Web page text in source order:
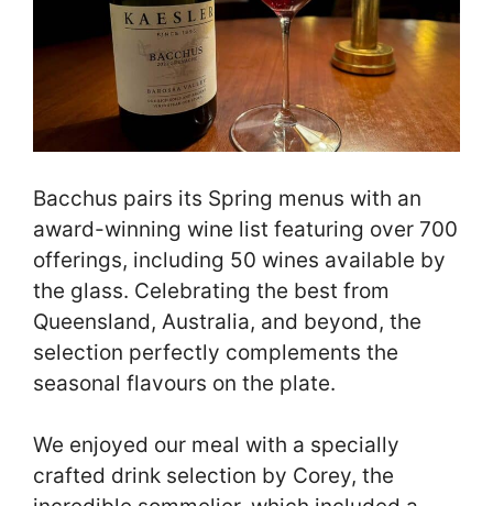
Bacchus pairs its Spring menus with an
award-winning wine list featuring over 700
offerings, including 50 wines available by
the glass. Celebrating the best from
Queensland, Australia, and beyond, the
selection perfectly complements the
seasonal flavours on the plate.
We enjoyed our meal with a specially
crafted drink selection by Corey, the